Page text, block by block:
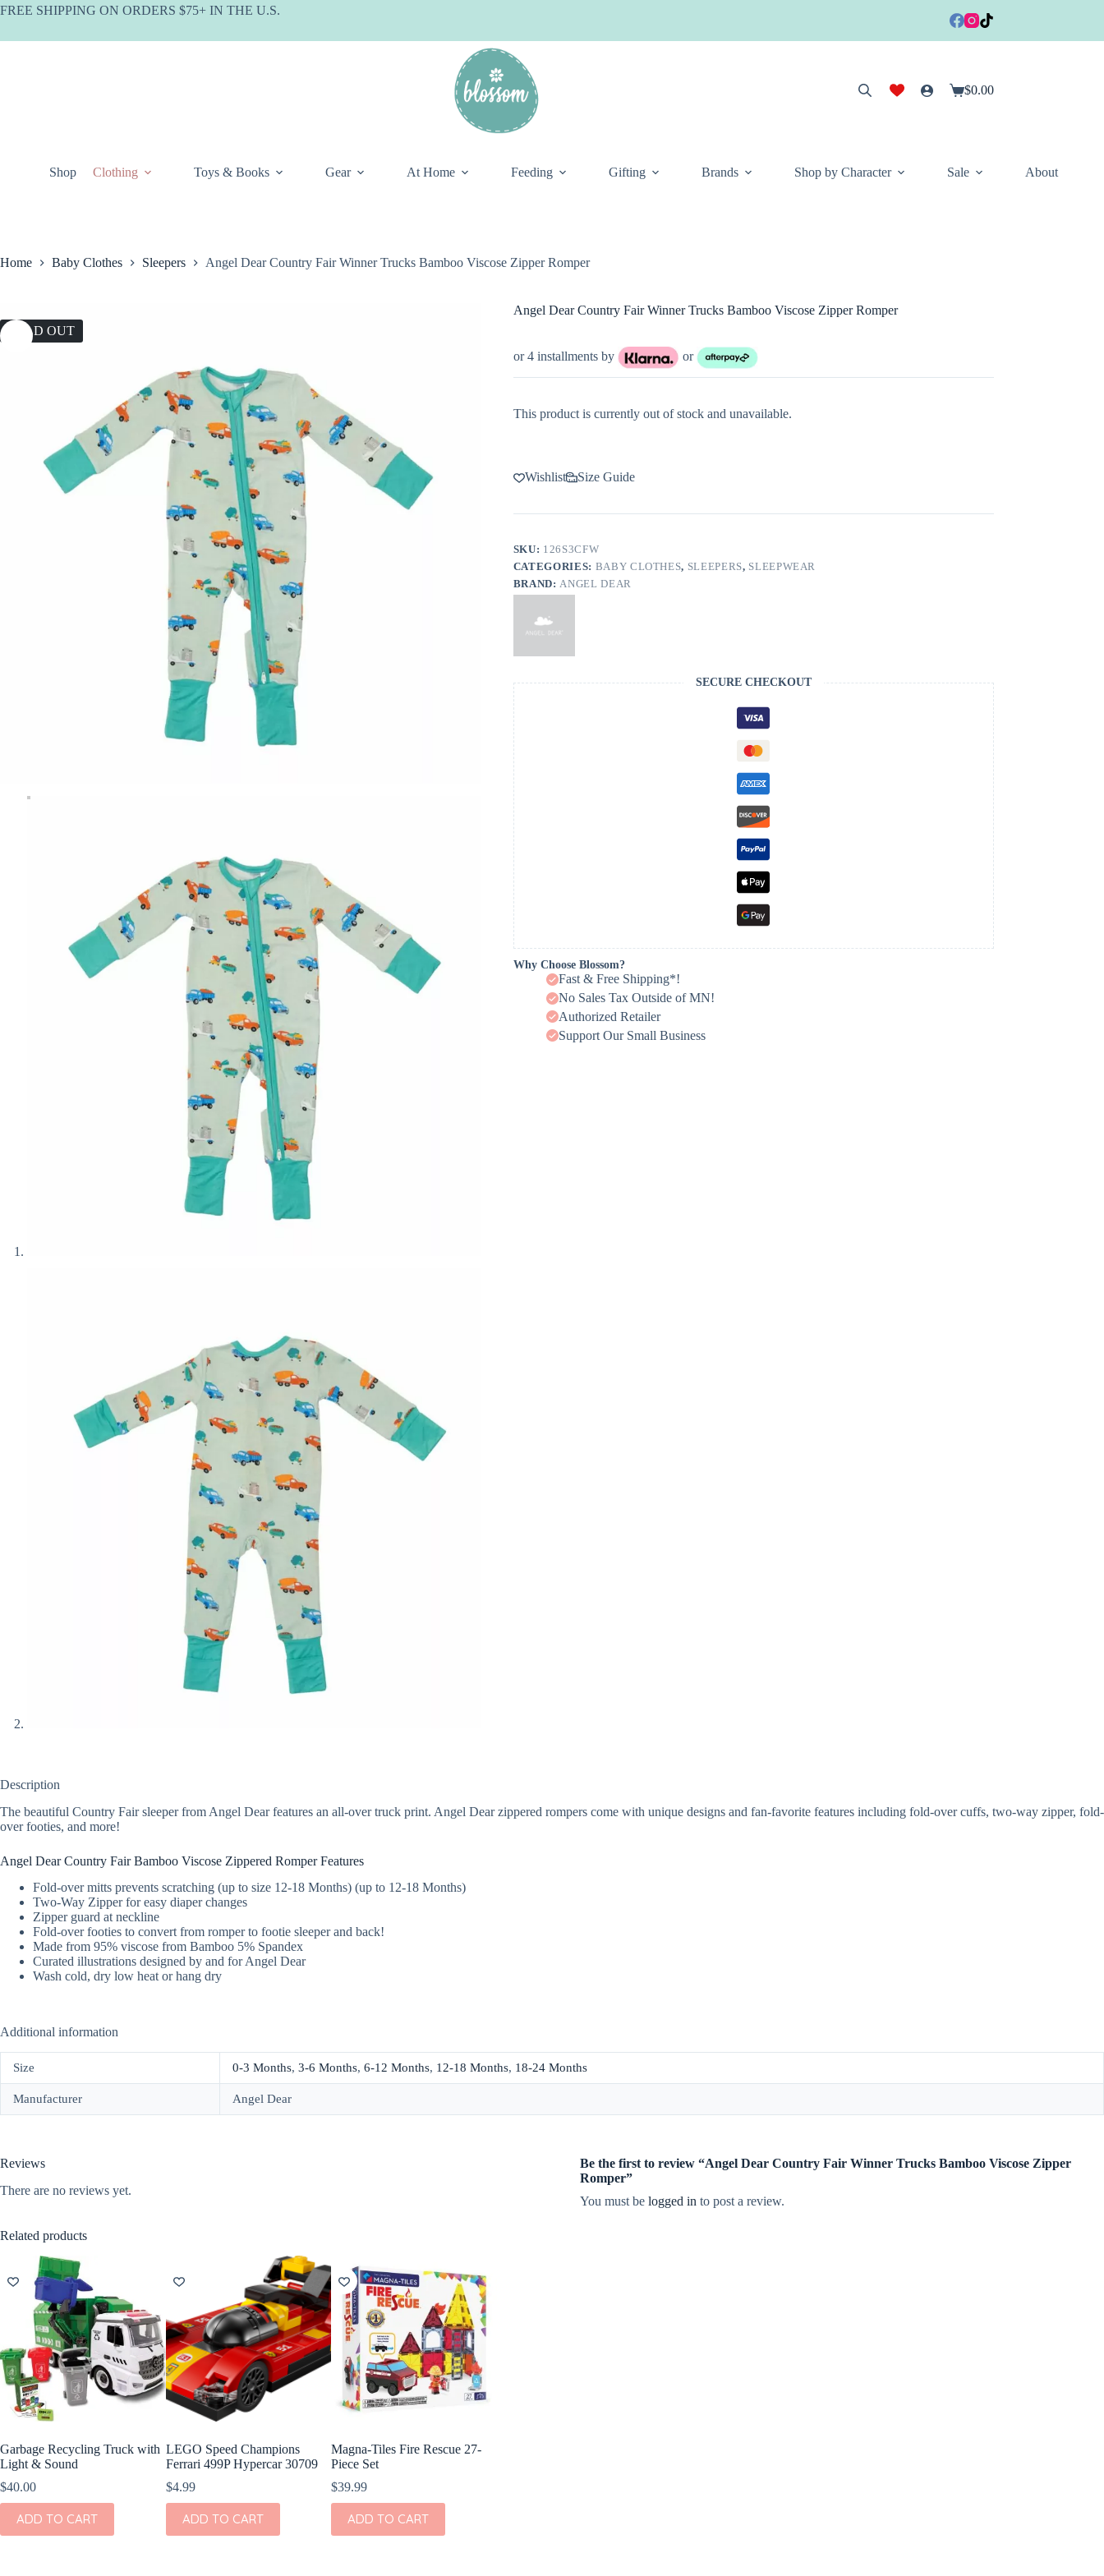
Skip
FREE SHIPPING ON ORDERS $75+ IN THE U.S.
Shopping
$0.00
Shop Clothing Toys & Books Gear At Home Feeding Gifting Brands Shop by Character Sale About
Home Baby Clothes Sleepers Angel Dear Country Fair Winner Trucks Bamboo Viscose Zipper Romper
SOLD OUT
Angel Dear Country Fair Winner Trucks Bamboo Viscose Zipper Romper
or 4 installments by or
This product is currently out of stock and unavailable.
Wishlist Size Guide
SKU: 126S3CFW
CATEGORIES: BABY CLOTHES, SLEEPERS, SLEEPWEAR
BRAND:ANGEL DEAR
SECURE CHECKOUT
Why Choose Blossom?
Fast & Free Shipping*!
No Sales Tax Outside of MN!
Authorized Retailer
Support Our Small Business
Description
The beautiful Country Fair sleeper from Angel Dear features an all-over truck print. Angel Dear zippered rompers come with unique designs and fan-favorite features including fold-over cuffs, two-way zipper, fold-
over footies, and more!
Angel Dear Country Fair Bamboo Viscose Zippered Romper Features
Fold-over mitts prevents scratching (up to size 12-18 Months) (up to 12-18 Months)
Two-Way Zipper for easy diaper changes
Zipper guard at neckline
Fold-over footies to convert from romper to footie sleeper and back!
Made from 95% viscose from Bamboo 5% Spandex
Curated illustrations designed by and for Angel Dear
Wash cold, dry low heat or hang dry
Additional information
Size 0-3 Months, 3-6 Months, 6-12 Months, 12-18 Months, 18-24 Months
Manufacturer Angel Dear
Reviews
There are no reviews yet.
Be the first to review “Angel Dear Country Fair Winner Trucks Bamboo Viscose Zipper
Romper”
You must be logged in to post a review.
Related products
Garbage Recycling Truck with
Light & Sound
$40.00
ADD TO CART
LEGO Speed Champions
Ferrari 499P Hypercar 30709
$4.99
ADD TO CART
Magna-Tiles Fire Rescue 27-
Piece Set
$39.99
ADD TO CART